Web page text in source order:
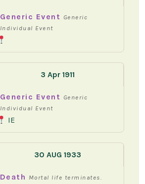
Generic Event Generic
Individual Event
3 Apr 1911
Generic Event Generic
Individual Event
IE
30 AUG 1933
Death Mortal life terminates.